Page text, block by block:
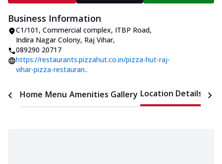
Business Information
C1/101, Commercial complex, ITBP Road,
Indira Nagar Colony, Raj Vihar,
089290 20717
https://restaurants.pizzahut.co.in/pizza-hut-raj-
vihar-pizza-restauran..
Home Menu Amenities Gallery Location Details